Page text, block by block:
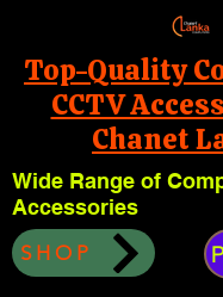
Top-Quality
CCTV
Chanet
Wide Range of
Accessories
SHOP